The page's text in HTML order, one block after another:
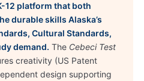
12 platform that both
durable skills Alaska’s
Cultural Standards,
demand. The Cebeci Test
creativity (US Patent
design supporting